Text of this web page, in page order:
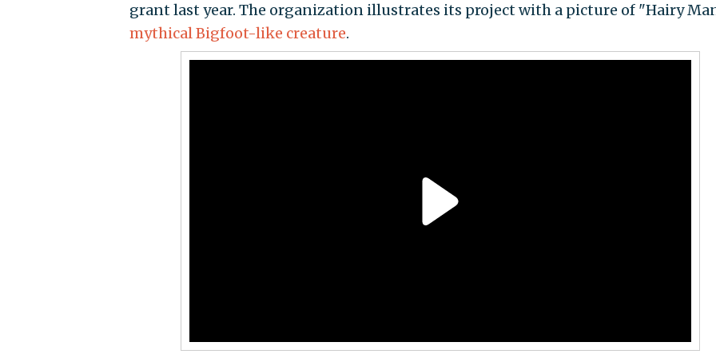
grant last year. The organization illustrates its project with a picture of "Hairy
mythical Bigfoot-like creature.